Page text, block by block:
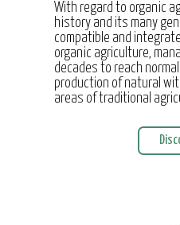
With regard to organic
history and its many
compatible and
organic agriculture,
decades to reach
production of natural
areas of traditional